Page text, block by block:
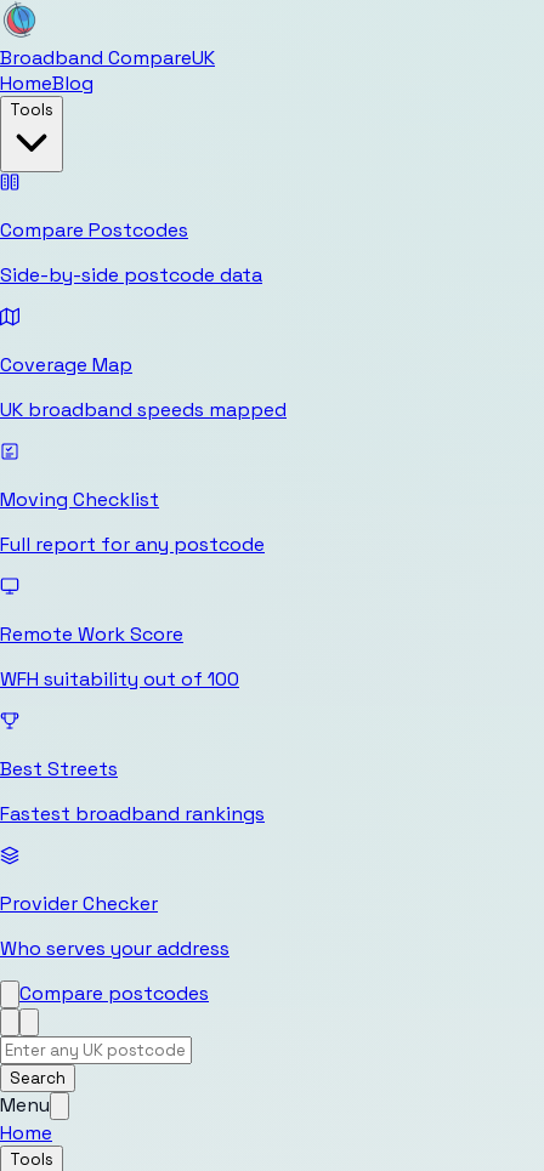
Broadband CompareUK
HomeBlog
Tools
Compare Postcodes
Side-by-side postcode data
Coverage Map
UK broadband speeds mapped
Moving Checklist
Full report for any postcode
Remote Work Score
WFH suitability out of 100
Best Streets
Fastest broadband rankings
Provider Checker
Who serves your address
Compare postcodes
Search
Menu
Home
Tools